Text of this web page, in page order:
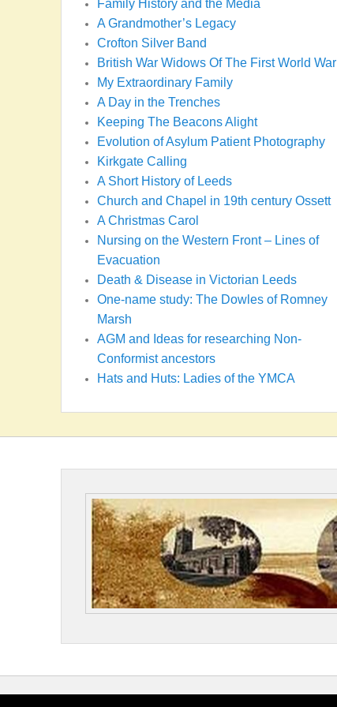
Family History and the Media
A Grandmother’s Legacy
Crofton Silver Band
British War Widows Of The First World War
My Extraordinary Family
A Day in the Trenches
Keeping The Beacons Alight
Evolution of Asylum Patient Photography
Kirkgate Calling
A Short History of Leeds
Church and Chapel in 19th century Ossett
A Christmas Carol
Nursing on the Western Front – Lines of
Evacuation
Death & Disease in Victorian Leeds
One-name study: The Dowles of Romney
Marsh
AGM and Ideas for researching Non-
Conformist ancestors
Hats and Huts: Ladies of the YMCA